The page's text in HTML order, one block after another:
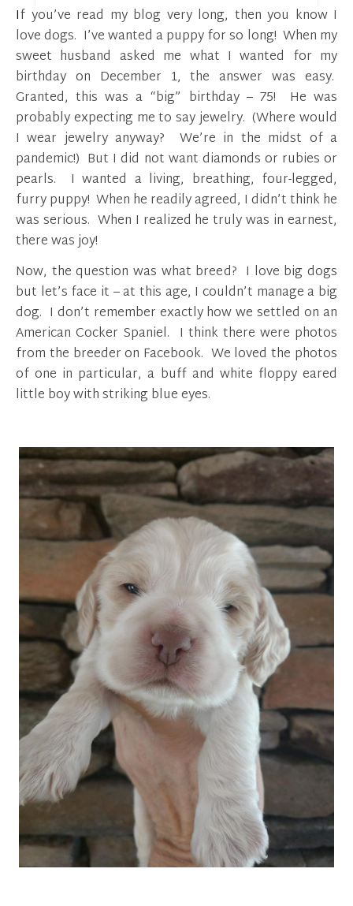
If you’ve read my blog very long, then you know I
love dogs. I’ve wanted a puppy for so long! When my
sweet husband asked me what I wanted for my
birthday on December 1, the answer was easy.
Granted, this was a “big” birthday – 75! He was
probably expecting me to say jewelry. (Where would
I wear jewelry anyway? We’re in the midst of a
pandemic!) But I did not want diamonds or rubies or
pearls. I wanted a living, breathing, four-legged,
furry puppy! When he readily agreed, I didn’t think he
was serious. When I realized he truly was in earnest,
there was joy!
Now, the question was what breed? I love big dogs
but let’s face it – at this age, I couldn’t manage a big
dog. I don’t remember exactly how we settled on an
American Cocker Spaniel. I think there were photos
from the breeder on Facebook. We loved the photos
of one in particular, a buff and white floppy eared
little boy with striking blue eyes.